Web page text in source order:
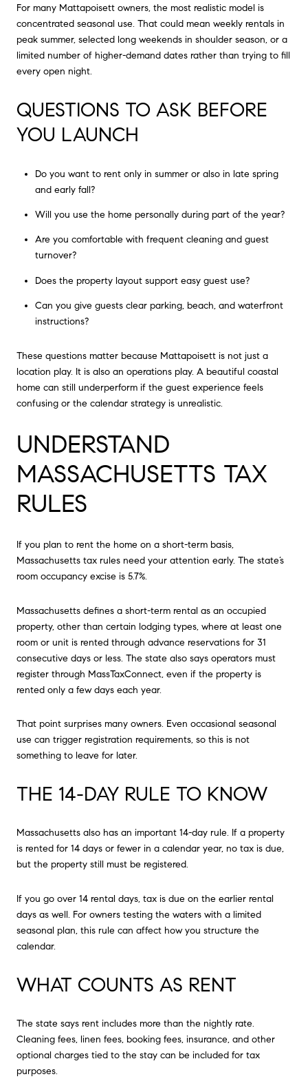
For many Mattapoisett owners, the most realistic model is
concentrated seasonal use. That could mean weekly rentals in
peak summer, selected long weekends in shoulder season, or a
limited number of higher-demand dates rather than trying to fill
every open night.
QUESTIONS TO ASK BEFORE
YOU LAUNCH
Do you want to rent only in summer or also in late spring
and early fall?
Will you use the home personally during part of the year?
Are you comfortable with frequent cleaning and guest
turnover?
Does the property layout support easy guest use?
Can you give guests clear parking, beach, and waterfront
instructions?
These questions matter because Mattapoisett is not just a
location play. It is also an operations play. A beautiful coastal
home can still underperform if the guest experience feels
confusing or the calendar strategy is unrealistic.
UNDERSTAND
MASSACHUSETTS TAX
RULES
If you plan to rent the home on a short-term basis,
Massachusetts tax rules need your attention early. The state’s
room occupancy excise is 5.7%.
Massachusetts defines a short-term rental as an occupied
property, other than certain lodging types, where at least one
room or unit is rented through advance reservations for 31
consecutive days or less. The state also says operators must
register through MassTaxConnect, even if the property is
rented only a few days each year.
That point surprises many owners. Even occasional seasonal
use can trigger registration requirements, so this is not
something to leave for later.
THE 14-DAY RULE TO KNOW
Massachusetts also has an important 14-day rule. If a property
is rented for 14 days or fewer in a calendar year, no tax is due,
but the property still must be registered.
If you go over 14 rental days, tax is due on the earlier rental
days as well. For owners testing the waters with a limited
seasonal plan, this rule can affect how you structure the
calendar.
WHAT COUNTS AS RENT
The state says rent includes more than the nightly rate.
Cleaning fees, linen fees, booking fees, insurance, and other
optional charges tied to the stay can be included for tax
purposes.